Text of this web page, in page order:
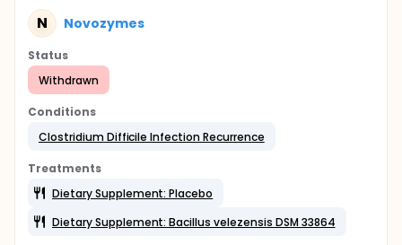
N Novozymes
Status
Withdrawn
Conditions
Clostridium Difficile Infection Recurrence
Treatments
Dietary Supplement: Placebo
Dietary Supplement: Bacillus velezensis DSM 33864